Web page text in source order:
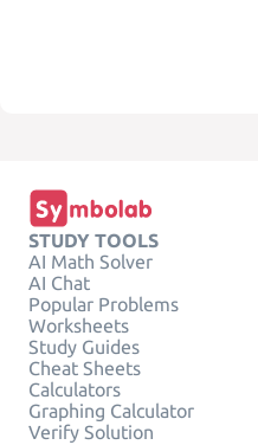
STUDY TOOLS
AI Math Solver
AI Chat
Popular Problems
Worksheets
Study Guides
Cheat Sheets
Calculators
Graphing Calculator
Verify Solution